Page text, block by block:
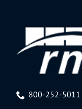
800-252-5011